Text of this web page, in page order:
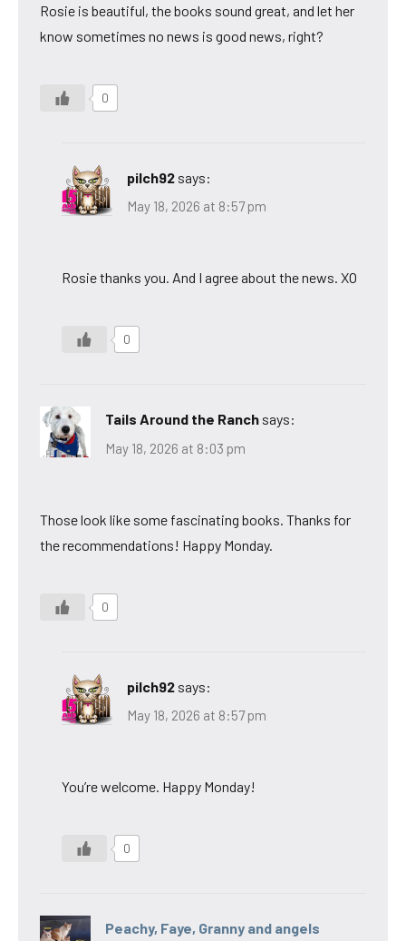
Rosie is beautiful, the books sound great, and let her
know sometimes no news is good news, right?
0
pilch92 says:
May 18, 2026 at 8:57 pm
Rosie thanks you. And I agree about the news. XO
0
Tails Around the Ranch says:
May 18, 2026 at 8:03 pm
Those look like some fascinating books. Thanks for
the recommendations! Happy Monday.
0
pilch92 says:
May 18, 2026 at 8:57 pm
You’re welcome. Happy Monday!
0
Peachy, Faye, Granny and angels